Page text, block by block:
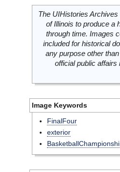
The UIHistories
of Illinois to produce a
through time. Images
included for historical
any purpose other
official public
Image Keywords
FinalFour
exterior